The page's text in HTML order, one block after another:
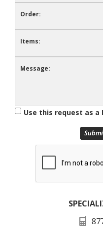
Order:
Items:
Message:
Use this request as a